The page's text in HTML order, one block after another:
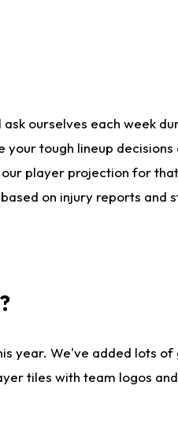
ourselves each week
tough lineup
player projection for
on injury reports and
year. We've added lots
tiles with team logos